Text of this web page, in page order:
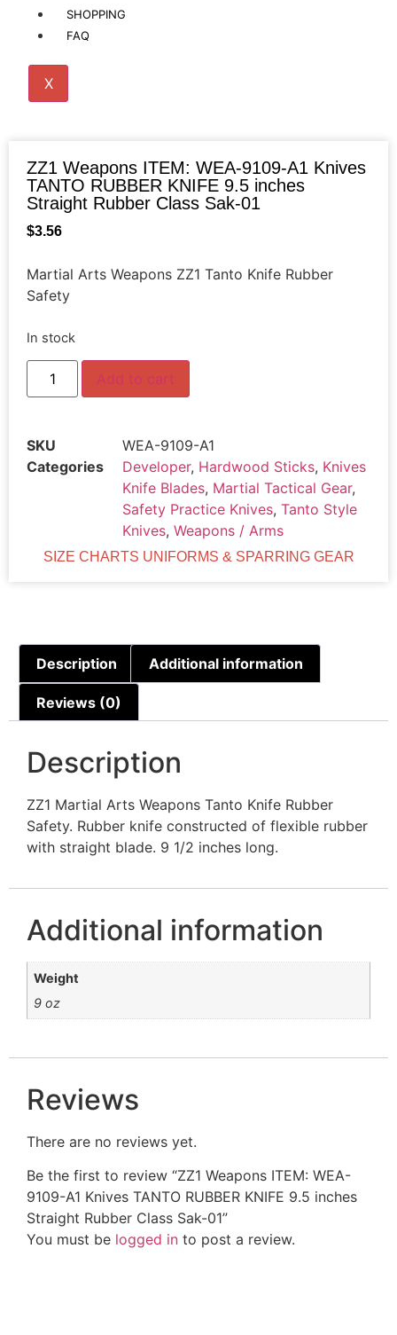
SHOPPING
FAQ
X
ZZ1 Weapons ITEM: WEA-9109-A1 Knives
TANTO RUBBER KNIFE 9.5 inches
Straight Rubber Class Sak-01
$3.56
Martial Arts Weapons ZZ1 Tanto Knife Rubber
Safety
In stock
Add to cart
SKU
WEA-9109-A1
Categories
Developer, Hardwood Sticks, Knives
Knife Blades, Martial Tactical Gear,
Safety Practice Knives, Tanto Style
Knives, Weapons / Arms
SIZE CHARTS UNIFORMS & SPARRING GEAR
Description Additional information
Reviews (0)
Description
ZZ1 Martial Arts Weapons Tanto Knife Rubber
Safety. Rubber knife constructed of flexible rubber
with straight blade. 9 1/2 inches long.
Additional information
Weight
9 oz
Reviews
There are no reviews yet.
Be the first to review “ZZ1 Weapons ITEM: WEA-
9109-A1 Knives TANTO RUBBER KNIFE 9.5 inches
Straight Rubber Class Sak-01”
You must be logged in to post a review.